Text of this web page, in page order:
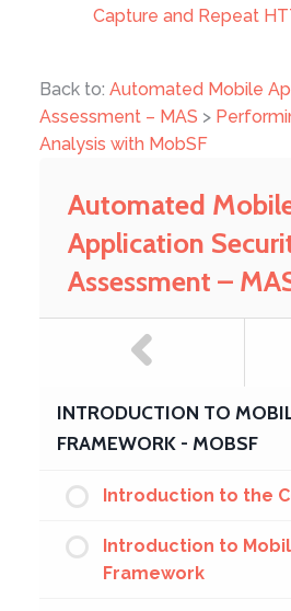
Capture and Repeat
Back to: Automated Mobile
Assessment – MAS >
Analysis with MobSF
Automated
Application
Assessment –
INTRODUCTION TO
FRAMEWORK - MOBSF
Introduction to the
Introduction to
Framework